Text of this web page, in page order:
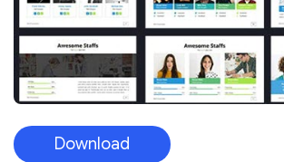
Download